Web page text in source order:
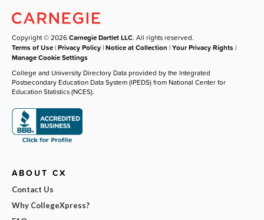
Copyright © 2026Carnegie Dartlet LLC. All rights reserved.
Terms of Use |Privacy Policy |Notice at Collection |Your Privacy Rights |
Manage Cookie Settings
College and University Directory Data provided by the Integrated
Postsecondary Education Data System (IPEDS) from National Center for
Education Statistics (NCES).
ABOUT CX
Contact Us
Why CollegeXpress?